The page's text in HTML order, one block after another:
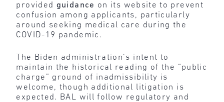
provided guidance on its website to prevent
confusion among applicants, particularly
around seeking medical care during the
COVID-19 pandemic.
The Biden administration’s intent to
maintain the historical reading of the “public
charge” ground of inadmissibility is
welcome, though additional litigation is
expected. BAL will follow regulatory and